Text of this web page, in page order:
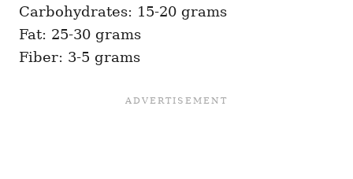
Carbohydrates: 15-20 grams
Fat: 25-30 grams
Fiber: 3-5 grams